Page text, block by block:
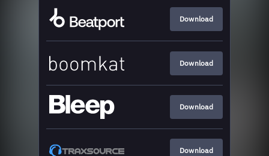
Download
Download
Download
Download